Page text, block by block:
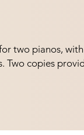
two pianos,
Two copies